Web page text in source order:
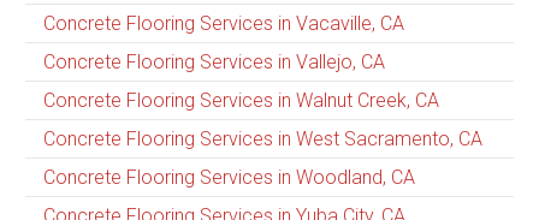
Concrete Flooring Services in Vacaville, CA
Concrete Flooring Services in Vallejo, CA
Concrete Flooring Services in Walnut Creek, CA
Concrete Flooring Services in West Sacramento, CA
Concrete Flooring Services in Woodland, CA